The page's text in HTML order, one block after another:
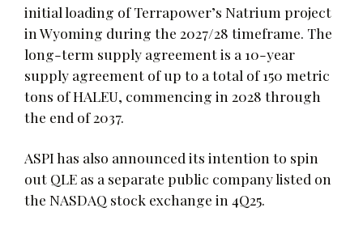
initial loading of Terrapower’s Natrium project
in Wyoming during the 2027/28 timeframe. The
long-term supply agreement is a 10-year
supply agreement of up to a total of 150 metric
tons of HALEU, commencing in 2028 through
the end of 2037.
ASPI has also announced its intention to spin
out QLE as a separate public company listed on
the NASDAQ stock exchange in 4Q25.